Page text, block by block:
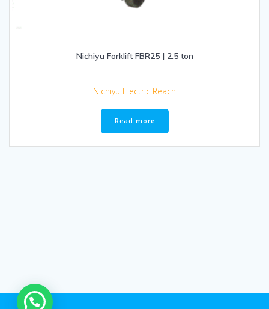
Nichiyu Forklift FBR25 | 2.5 ton
Nichiyu Electric Reach
Read more